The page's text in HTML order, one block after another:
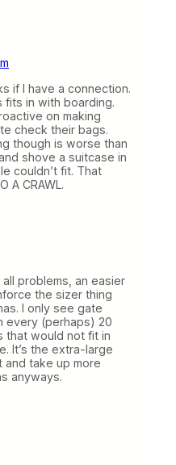
if I have a connection.
fits in with boarding.
on making
check their bags.
though is worse than
shove a suitcase in
couldn’t fit. That
A CRAWL.
problems, an easier
the sizer thing
I only see gate
every (perhaps) 20
that would not fit in
It’s the extra-large
take up more
anyways.